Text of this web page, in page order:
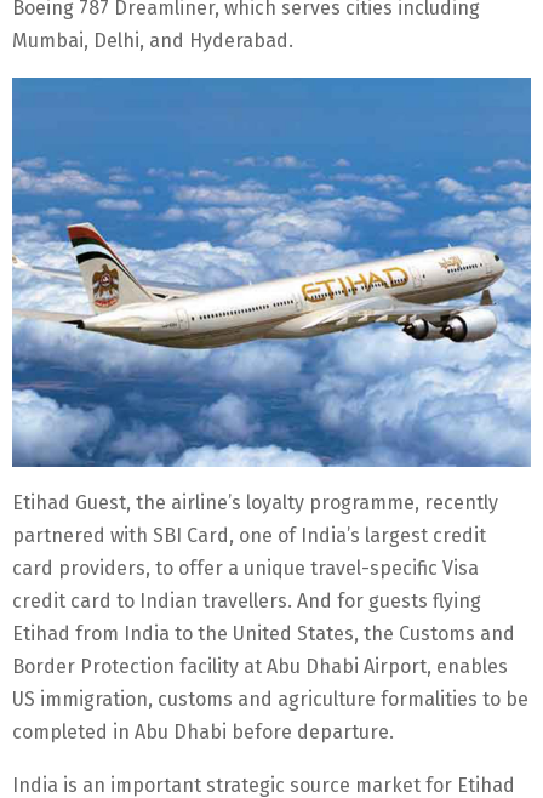
Boeing 787 Dreamliner, which serves cities including
Mumbai, Delhi, and Hyderabad.
Etihad Guest, the airline’s loyalty programme, recently
partnered with SBI Card, one of India’s largest credit
card providers, to offer a unique travel-specific Visa
credit card to Indian travellers. And for guests flying
Etihad from India to the United States, the Customs and
Border Protection facility at Abu Dhabi Airport, enables
US immigration, customs and agriculture formalities to be
completed in Abu Dhabi before departure.
India is an important strategic source market for Etihad